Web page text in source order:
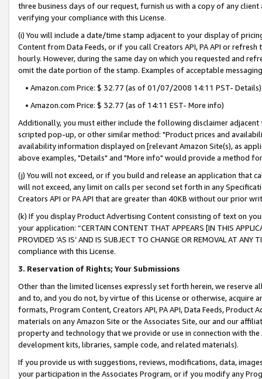
three business days of our request, furnish us with a copy of any
verifying your compliance with this License.
(i) You will include a date/time stamp adjacent to your display of
Content from Data Feeds, or if you call Creators API, PA API or
hourly. However, during the same day on which you requested and
omit the date portion of the stamp. Examples of acceptable
• Amazon.com Price: $ 32.77 (as of 01/07/2008 14:11 PST- Details)
• Amazon.com Price: $ 32.77 (as of 14:11 EST- More info)
Additionally, you must either include the following disclaimer
scripted pop-up, or other similar method: "Product prices and
availability information displayed on [relevant Amazon Site(s), as
above examples, "Details" and "More info" would provide a method
(j) You will not exceed, or if you build and release an application that
will not exceed, any limit on calls per second set forth in any
Creators API or PA API that are greater than 40KB without our prior
(k) If you display Product Advertising Content consisting of text on
your application: “CERTAIN CONTENT THAT APPEARS [IN THIS
PROVIDED ‘AS IS’ AND IS SUBJECT TO CHANGE OR REMOVAL AT
compliance with this License.
3. Reservation of Rights; Your Submissions
Other than the limited licenses expressly set forth herein, we
and to, and you do not, by virtue of this License or otherwise, acquire
formats, Program Content, Creators API, PA API, Data Feeds,
materials on any Amazon Site or the Associates Site, our and our
property and technology that we provide or use in connection with
development kits, libraries, sample code, and related materials).
If you provide us with suggestions, reviews, modifications, data,
your participation in the Associates Program, or if you modify any